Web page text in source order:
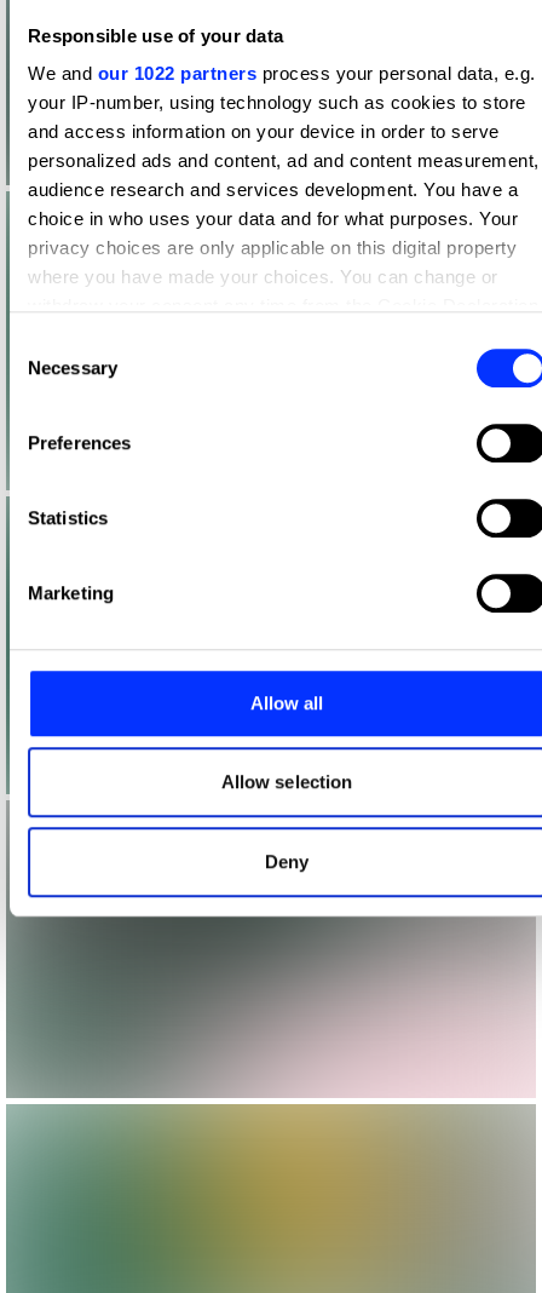
Responsible use of your data
We and our 1022 partners process your personal data, e.g.
your IP-number, using technology such as cookies to store
and access information on your device in order to serve
personalized ads and content, ad and content measurement,
audience research and services development. You have a
choice in who uses your data and for what purposes. Your
privacy choices are only applicable on this digital property
where you have made your choices. You can change or
Collect information about your geographical location
which can be accurate to within several meters
characteristics (fingerprinting)
share information about your use of our site with our social
it with other information that you’ve provided to them or that
they’ve collected from your use of their services.
Selection
Necessary
Preferences
Statistics
Marketing
Allow all
Allow selection
Deny